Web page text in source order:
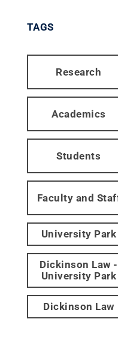
TAGS
Research
Academics
Students
Faculty and
University Park
Dickinson Law -
University Park
Dickinson Law